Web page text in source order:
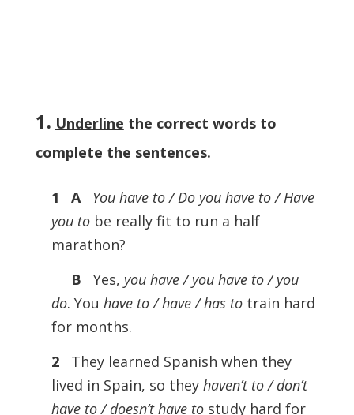
1. Underline the correct words to
complete the sentences.
1 A You have to /Do you have to/ Have
you to be really fit to run a half
marathon?
B
Yes, you have / you have to / you
do. You have to / have / has totrain hard
for months.
2
They learned Spanish when they
lived in Spain, so they haven’t to / don’t
have to / doesn’t have to study hard for